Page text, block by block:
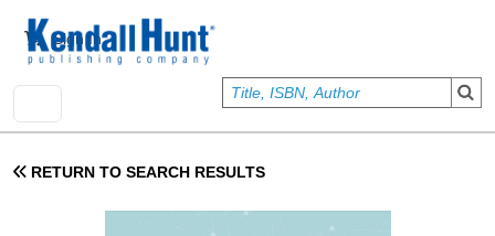
User account menu
Sign In
RETURN TO SEARCH RESULTS